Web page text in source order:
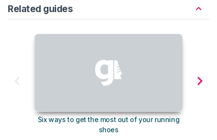
Related guides
Six ways to get the most out of your running
shoes